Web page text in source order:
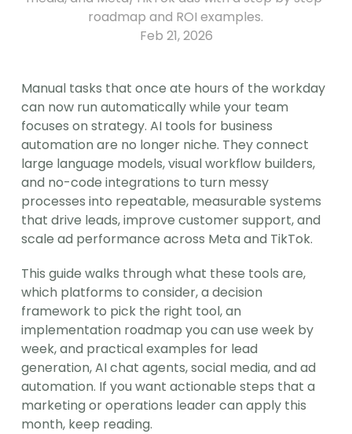
roadmap and ROI examples.
Feb 21, 2026
Manual tasks that once ate hours of the workday
can now run automatically while your team
focuses on strategy. AI tools for business
automation are no longer niche. They connect
large language models, visual workflow builders,
and no-code integrations to turn messy
processes into repeatable, measurable systems
that drive leads, improve customer support, and
scale ad performance across Meta and TikTok.
This guide walks through what these tools are,
which platforms to consider, a decision
framework to pick the right tool, an
implementation roadmap you can use week by
week, and practical examples for lead
generation, AI chat agents, social media, and ad
automation. If you want actionable steps that a
marketing or operations leader can apply this
month, keep reading.